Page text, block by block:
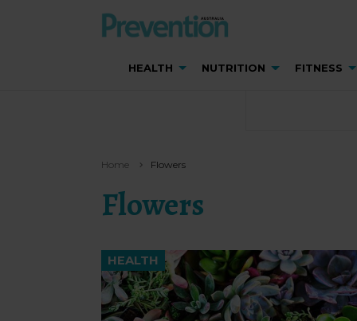
HEALTH NUTRITION FITNESS
Home Flowers
Flowers
HEALTH